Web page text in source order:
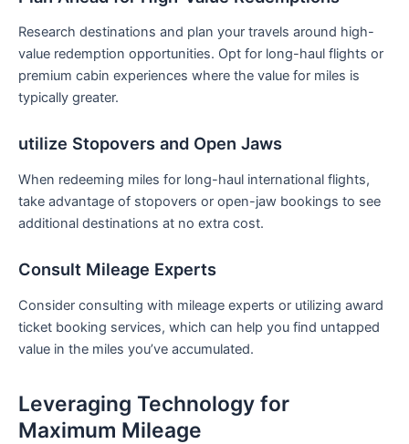
Research destinations and ​plan your travels around high-
value redemption opportunities. Opt for long-haul flights or
premium ⁢cabin experiences where the value for miles is
typically greater.
utilize Stopovers and Open Jaws
When redeeming miles for long-haul international flights,
take advantage of stopovers or ‌open-jaw bookings to see
additional destinations at no extra cost.
Consult Mileage Experts
Consider​ consulting with mileage experts or utilizing award
ticket‍ booking services, which can help‍ you⁢ find untapped
value in the miles you’ve accumulated.
Leveraging Technology for
Maximum Mileage